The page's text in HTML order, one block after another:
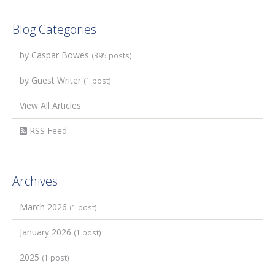
Blog Categories
by Caspar Bowes (395 posts)
by Guest Writer (1 post)
View All Articles
RSS Feed
Archives
March 2026 (1 post)
January 2026 (1 post)
2025 (1 post)